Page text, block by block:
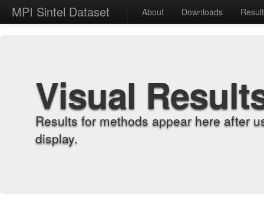
MPI Sintel Dataset About Downloads
Visual
Results for methods appear here after
display.